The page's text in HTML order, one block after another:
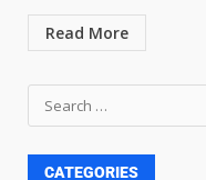
Read More
CATEGORIES
5
6